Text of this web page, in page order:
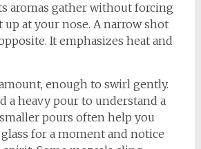
aromas gather without forcing
at your nose. A narrow shot
It emphasizes heat and
enough to swirl gently.
a heavy pour to understand a
pours often help you
for a moment and notice